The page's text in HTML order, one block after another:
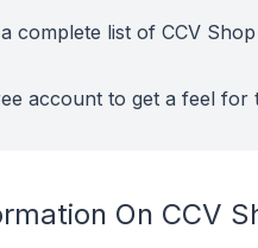
complete list of CCV
account to get a feel for
On CCV